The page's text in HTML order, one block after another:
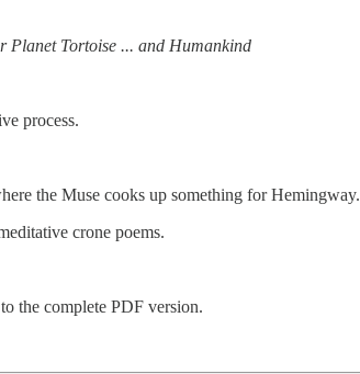
Planet Tortoise ... and Humankind
process.
the Muse cooks up something for Hemingway.
crone poems.
the complete PDF version.